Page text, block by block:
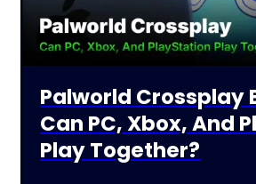
Palworld Crossplay
Can PC, Xbox, And
Play Together?